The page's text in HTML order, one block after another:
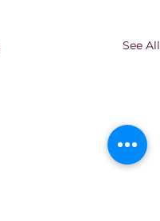
See All